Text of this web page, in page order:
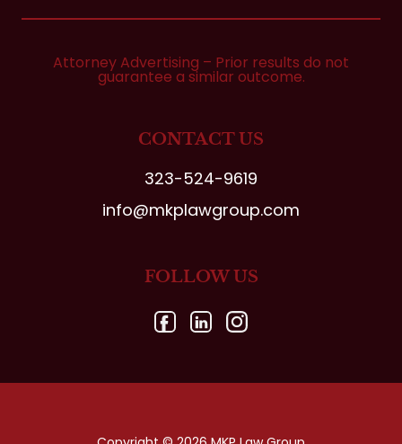
Attorney Advertising – Prior results do not
guarantee a similar outcome.
CONTACT US
323-524-9619
info@mkplawgroup.com
FOLLOW US